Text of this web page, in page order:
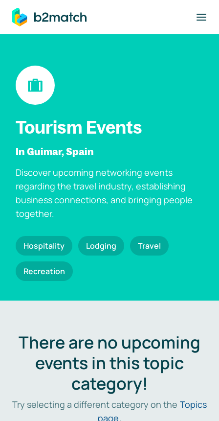
main content
Tourism Events
In Guimar, Spain
Discover upcoming networking events
regarding the travel industry, establishing
business connections, and bringing people
together.
Hospitality Lodging Travel
Recreation
There are no upcoming
events in this topic
category!
Try selecting a different category on the Topics
page.